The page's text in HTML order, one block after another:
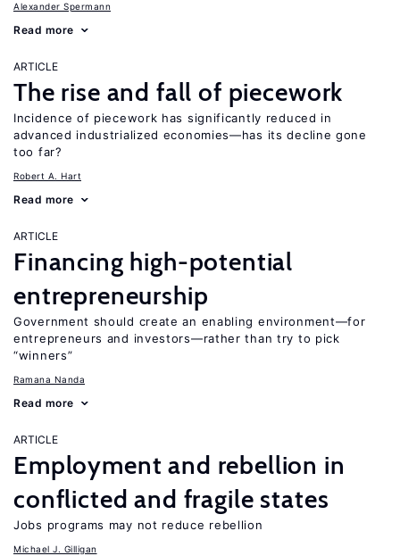
Alexander Spermann
Read more
ARTICLE
The rise and fall of piecework
Incidence of piecework has significantly reduced in
advanced industrialized economies—has its decline gone
too far?
Robert A. Hart
Read more
ARTICLE
Financing high-potential
entrepreneurship
Government should create an enabling environment—for
entrepreneurs and investors—rather than try to pick
“winners”
Ramana Nanda
Read more
ARTICLE
Employment and rebellion in
conflicted and fragile states
Jobs programs may not reduce rebellion
Michael J. Gilligan